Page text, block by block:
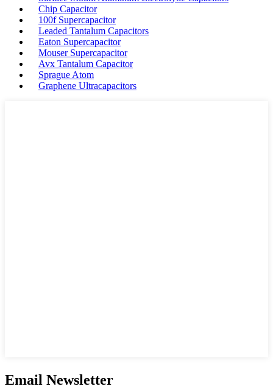
Chip Capacitor
100f Supercapacitor
Leaded Tantalum Capacitors
Eaton Supercapacitor
Mouser Supercapacitor
Avx Tantalum Capacitor
Sprague Atom
Graphene Ultracapacitors
Email Newsletter